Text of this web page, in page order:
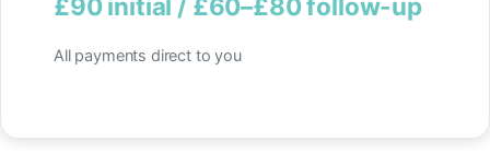
£90 initial / £60–£80 follow-up
All payments direct to you